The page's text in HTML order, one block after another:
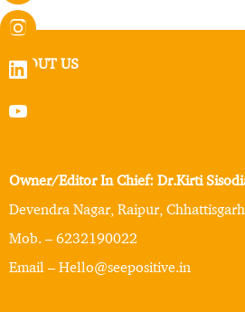
ABOUT US
Owner/Editor In Chief: Dr.Kirti
Devendra Nagar, Raipur,
Mob. – 6232190022
Email – Hello@seepositive.in